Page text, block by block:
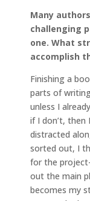
Many
challenging
one. What
accomplish
Finishing a
parts of
unless I
if I don’t, then
distracted
sorted out, I
for the
out the main
becomes my